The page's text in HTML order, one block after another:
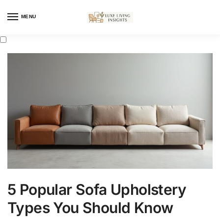
MENU
5 Popular Sofa Upholstery
Types You Should Know